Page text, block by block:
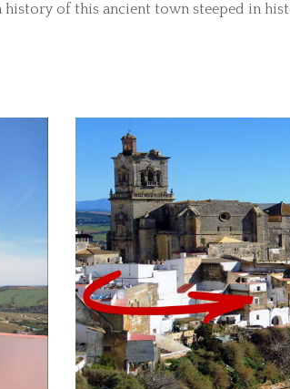
of this ancient town steeped in